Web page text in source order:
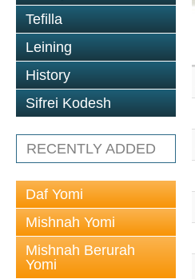
Tefilla
Leining
History
Sifrei Kodesh
RECENTLY ADDED
Daf Yomi
Mishnah Yomi
Mishnah Berurah
Yomi